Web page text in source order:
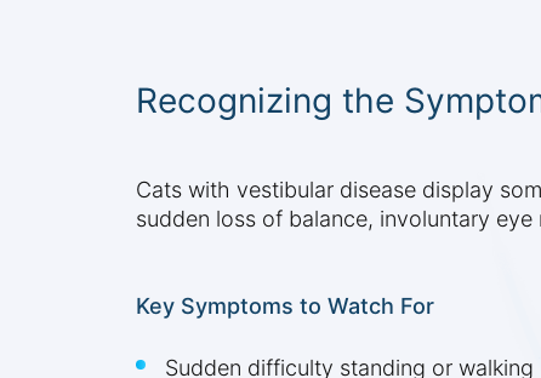
Recognizing the
Cats with vestibular disease display
sudden loss of balance, involuntary
Key Symptoms to Watch For
Sudden difficulty standing or walking